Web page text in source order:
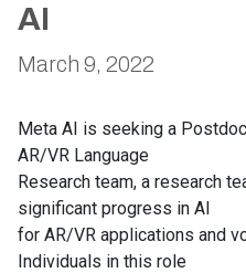
AI
March 9, 2022
Meta AI is seeking a
AR/VR Language
Research team, a research
significant progress in AI
for AR/VR applications and
Individuals in this role